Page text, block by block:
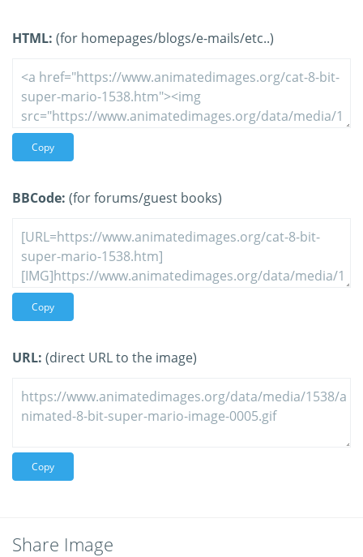
HTML: (for homepages/blogs/e-mails/etc..)
Copy
BBCode: (for forums/guest books)
Copy
URL: (direct URL to the image)
Copy
Share Image